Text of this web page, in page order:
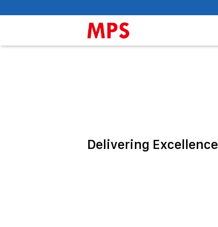
Delivering Excellence